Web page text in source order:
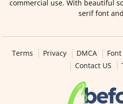
commercial use. With beautiful
serif font
Terms Privacy DMCA
Contact US